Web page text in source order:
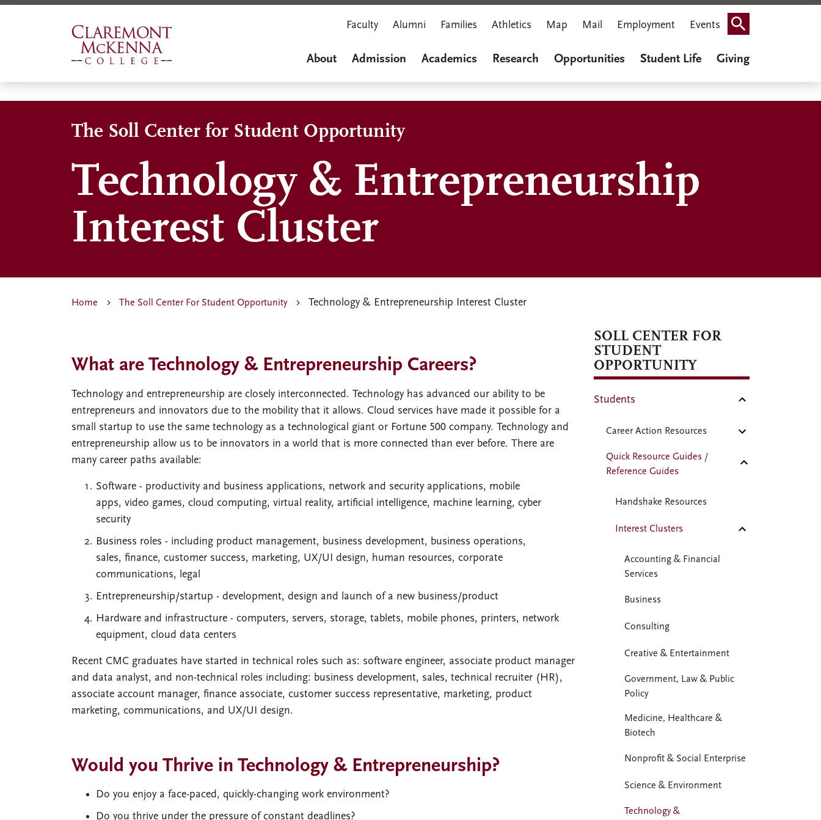
Skip
Faculty Alumni Families Athletics Map Mail Employment Events Search
About Admission Academics Research Opportunities Student Life Giving
The Soll Center for Student Opportunity
Technology & Entrepreneurship
Interest Cluster
Home The Soll Center For Student Opportunity Technology & Entrepreneurship Interest Cluster
What are Technology & Entrepreneurship Careers?
Technology and entrepreneurship are closely interconnected. Technology has advanced our ability to be
entrepreneurs and innovators due to the mobility that it allows. Cloud services have made it possible for a
small startup to use the same technology as a technological giant or Fortune 500 company. Technology and
entrepreneurship allow us to be innovators in a world that is more connected than ever before. There are
many career paths available:
Software - productivity and business applications, network and security applications, mobile
apps, video games, cloud computing, virtual reality, artificial intelligence, machine learning, cyber
security
Business roles - including product management, business development, business operations,
sales, finance, customer success, marketing, UX/UI design, human resources, corporate
communications, legal
Entrepreneurship/startup - development, design and launch of a new business/product
Hardware and infrastructure - computers, servers, storage, tablets, mobile phones, printers, network
equipment, cloud data centers
Recent CMC graduates have started in technical roles such as: software engineer, associate product manager
and data analyst, and non-technical roles including: business development, sales, technical recruiter (HR),
associate account manager, finance associate, customer success representative, marketing, product
marketing, communications, and UX/UI design.
Would you Thrive in Technology & Entrepreneurship?
Do you enjoy a face-paced, quickly-changing work environment?
Do you thrive under the pressure of constant deadlines?
SOLL CENTER FOR
STUDENT
OPPORTUNITY
Students
Career Action Resources
Quick Resource Guides /
Reference Guides
Handshake Resources
Interest Clusters
Accounting & Financial
Services
Business
Consulting
Creative & Entertainment
Government, Law & Public
Policy
Medicine, Healthcare &
Biotech
Nonprofit & Social Enterprise
Science & Environment
Technology &